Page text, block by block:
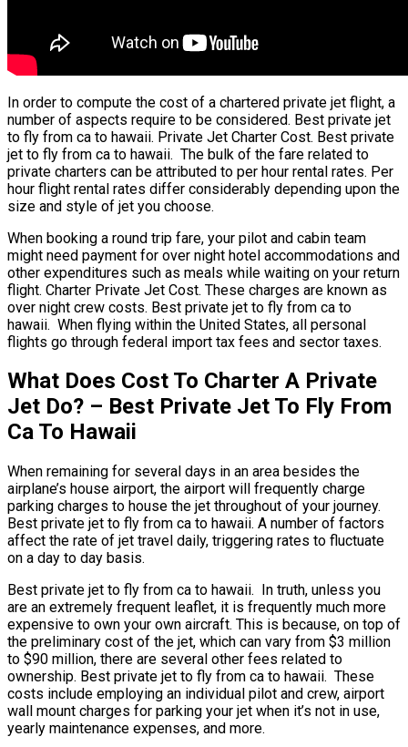
In order to compute the cost of a chartered private jet flight, a
number of aspects require to be considered. Best private jet
to fly from ca to hawaii. Private Jet Charter Cost. Best private
jet to fly from ca to hawaii. The bulk of the fare related to
private charters can be attributed to per hour rental rates. Per
hour flight rental rates differ considerably depending upon the
size and style of jet you choose.
When booking a round trip fare, your pilot and cabin team
might need payment for over night hotel accommodations and
other expenditures such as meals while waiting on your return
flight. Charter Private Jet Cost. These charges are known as
over night crew costs. Best private jet to fly from ca to
hawaii. When flying within the United States, all personal
flights go through federal import tax fees and sector taxes.
What Does Cost To Charter A Private
Jet Do? – Best Private Jet To Fly From
Ca To Hawaii
When remaining for several days in an area besides the
airplane’s house airport, the airport will frequently charge
parking charges to house the jet throughout of your journey.
Best private jet to fly from ca to hawaii. A number of factors
affect the rate of jet travel daily, triggering rates to fluctuate
on a day to day basis.
Best private jet to fly from ca to hawaii. In truth, unless you
are an extremely frequent leaflet, it is frequently much more
expensive to own your own aircraft. This is because, on top of
the preliminary cost of the jet, which can vary from $3 million
to $90 million, there are several other fees related to
ownership. Best private jet to fly from ca to hawaii. These
costs include employing an individual pilot and crew, airport
wall mount charges for parking your jet when it’s not in use,
yearly maintenance expenses, and more.